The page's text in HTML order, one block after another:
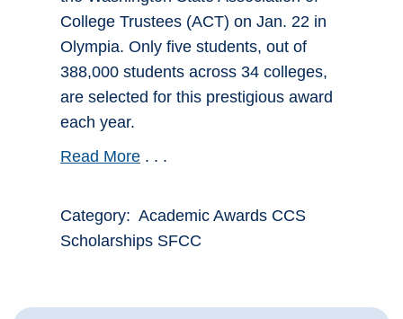
College Trustees (ACT) on Jan. 22 in
Olympia. Only five students, out of
388,000 students across 34 colleges,
are selected for this prestigious award
each year.
Read More . . .
Category: Academic Awards CCS
Scholarships SFCC